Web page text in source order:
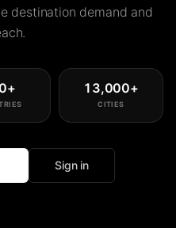
destination demand and
+ 13,000+
CITIES
Sign in